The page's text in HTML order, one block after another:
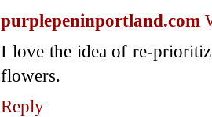
purplepeninportland.com
I love the idea of re-
flowers.
Reply